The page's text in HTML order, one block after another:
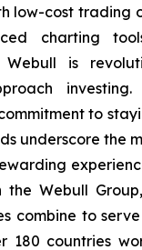
low-cost trading
charting
is
to
underscore the
the Webull
combine to
180 countries